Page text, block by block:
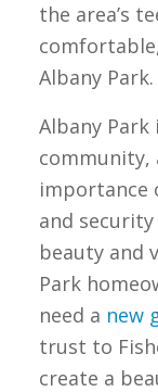
the area’s
Albany Park.
Albany
community,
importance
and
beauty and
Park
need a new
trust to
create a